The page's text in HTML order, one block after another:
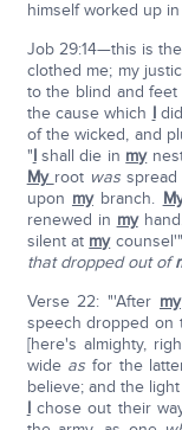
himself worked up
Job 29:14—this is
clothed me; my
to the blind and
the cause which Idid
of the wicked, and
"Ishall die in my
My root wasspread
upon mybranch.
renewed in my
silent at mycounsel'"
that dropped out of
Verse 22: "'After my
speech dropped on
[here's almighty,
wide as for the
believe; and the
Ichose out their